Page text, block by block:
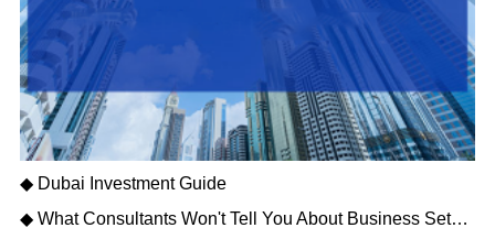
◆ Dubai Investment Guide
◆ What Consultants Won't Tell You About Business Setup Services in Dubai for 2026